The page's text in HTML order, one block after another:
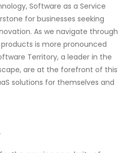
SaaS solutions are
Territory is catering to
tailored SaaS offerings.
With increasing cyber threats,
top priorities. Software
building robust and compliant
is crucial for SaaS
feedback and using data-
Software as a Service
for businesses seeking
As we navigate through
is more pronounced
Territory, a leader in the
are at the forefront of this
solutions for themselves and